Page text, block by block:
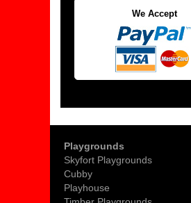
We Accept
Playgrounds
Skyfort Playgrounds
Cubby
Playhouse